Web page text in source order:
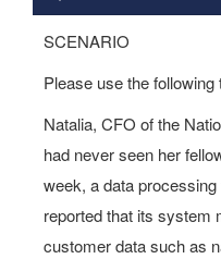
SCENARIO
Please use the
Natalia, CFO of the
had never seen her
week, a data
reported that its system
customer data such as